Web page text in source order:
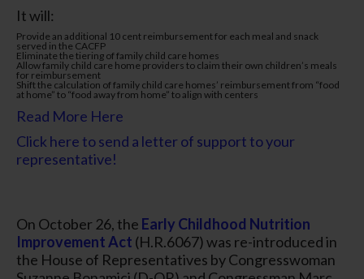
It will:
Provide an additional 10 cent reimbursement for each meal and snack
served in the CACFP
Eliminate the tiering of family child care homes
Allow family child care home providers to claim their own children’s meals
for reimbursement
Shift the calculation of family child care homes’ reimbursement from “food
at home” to “food away from home” to align with centers
Read More Here
Click here to send a letter of support to your
representative!
On October 26, the Early Childhood Nutrition
Improvement Act (H.R.6067) was re-introduced in
the House of Representatives by Congresswoman